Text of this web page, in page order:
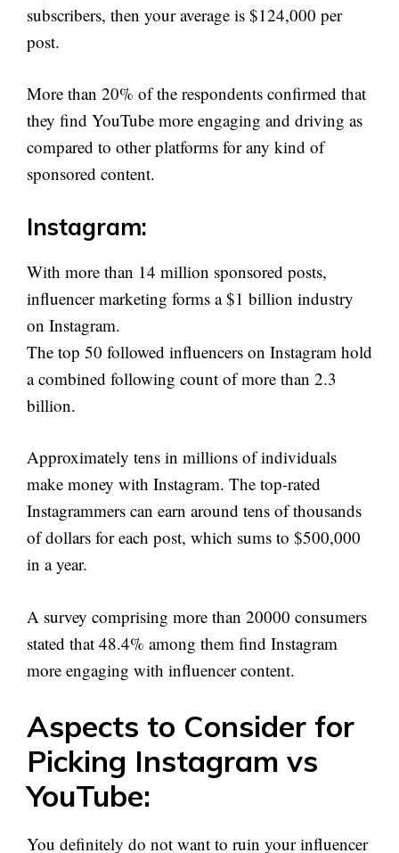
subscribers, then your average is $124,000 per
post.
More than 20% of the respondents confirmed that
they find YouTube more engaging and driving as
compared to other platforms for any kind of
sponsored content.
Instagram:
With more than 14 million sponsored posts,
influencer marketing forms a $1 billion industry
on Instagram.
The top 50 followed influencers on Instagram hold
a combined following count of more than 2.3
billion.
Approximately tens in millions of individuals
make money with Instagram. The top-rated
Instagrammers can earn around tens of thousands
of dollars for each post, which sums to $500,000
in a year.
A survey comprising more than 20000 consumers
stated that 48.4% among them find Instagram
more engaging with influencer content.
Aspects to Consider for
Picking Instagram vs
YouTube:
You definitely do not want to ruin your influencer